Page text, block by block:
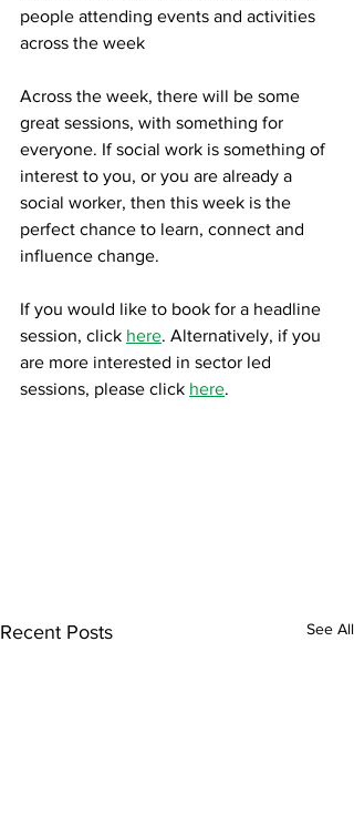
people attending events and activities
across the week
Across the week, there will be some
great sessions, with something for
everyone. If social work is something of
interest to you, or you are already a
social worker, then this week is the
perfect chance to learn, connect and
influence change.
If you would like to book for a headline
session, click here. Alternatively, if you
are more interested in sector led
sessions, please click here.
Recent Posts See All